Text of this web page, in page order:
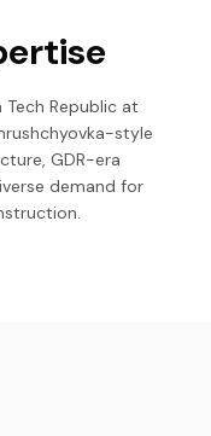
Republic at
style
GDR-era
demand for